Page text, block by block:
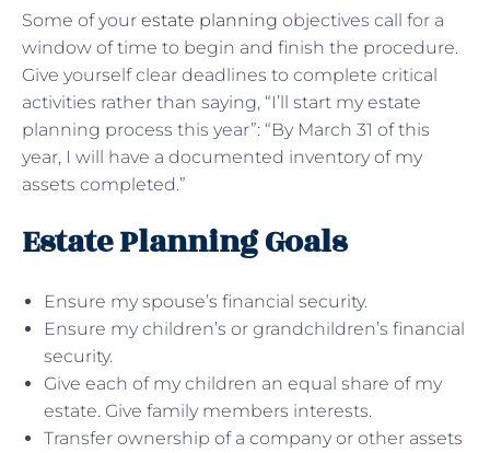
Some of your estate planning objectives call for a
window of time to begin and finish the procedure.
Give yourself clear deadlines to complete critical
activities rather than saying, “I’ll start my estate
planning process this year”: “By March 31 of this
year, I will have a documented inventory of my
assets completed.”
Estate Planning Goals
Ensure my spouse’s financial security.
Ensure my children’s or grandchildren’s financial
security.
Give each of my children an equal share of my
estate. Give family members interests.
Transfer ownership of a company or other assets